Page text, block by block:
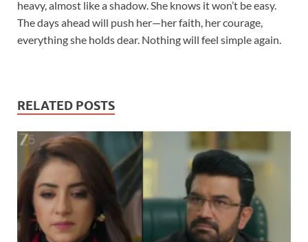
heavy, almost like a shadow. She knows it won’t be easy.
The days ahead will push her—her faith, her courage,
everything she holds dear. Nothing will feel simple again.
RELATED POSTS